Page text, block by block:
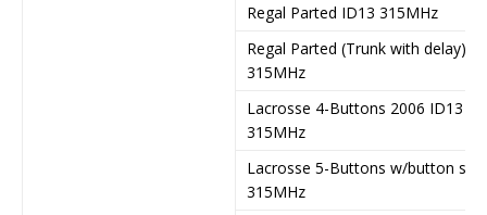
Regal Parted ID13 315MHz
Regal Parted (Trunk with delay)
315MHz
Lacrosse 4-Buttons 2006 ID13
315MHz
Lacrosse 5-Buttons w/button
315MHz